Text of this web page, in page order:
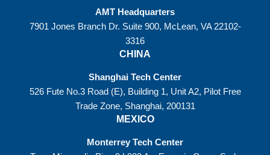
AMT Headquarters
7901 Jones Branch Dr. Suite 900, McLean, VA 22102-
3316
CHINA
Shanghai Tech Center
526 Fute No.3 Road (E), Building 1, Unit A2, Pilot Free
Trade Zone, Shanghai, 200131
MEXICO
Monterrey Tech Center